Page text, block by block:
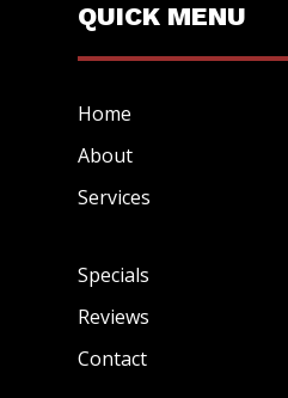
QUICK MENU
Home
About
Services
Specials
Reviews
Contact